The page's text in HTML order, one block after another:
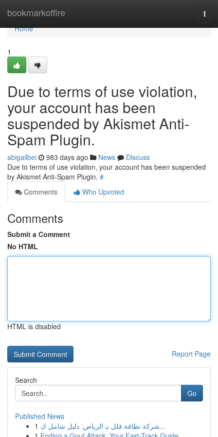
bookmarkoffire
Home
Home
1
Due to terms of use violation,
your account has been
suspended by Akismet Anti-
Spam Plugin.
abigailbei 983 days ago News
Discuss
Due to terms of use violation, your account has been suspended
by Akismet Anti-Spam Plugin. #
Comments
Who Upvoted
Comments
Submit a Comment
No HTML
HTML is disabled
Report Page
Search
Go
Published News
1
شركة نظافة فلل بـ الرياض: دليل شامل ك...